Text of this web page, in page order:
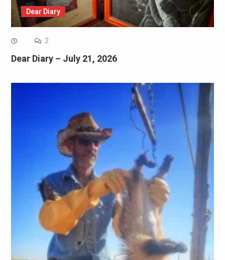
Dear Diary
2
Dear Diary – July 21, 2026